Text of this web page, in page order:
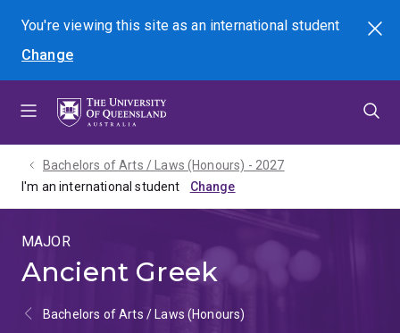
menu
content
footer
You're viewing this site asan international student
Change
Search
Bachelors of Arts / Laws (Honours) - 2027
I'm an international student
MAJOR
Ancient Greek
Bachelors of Arts / Laws (Honours)